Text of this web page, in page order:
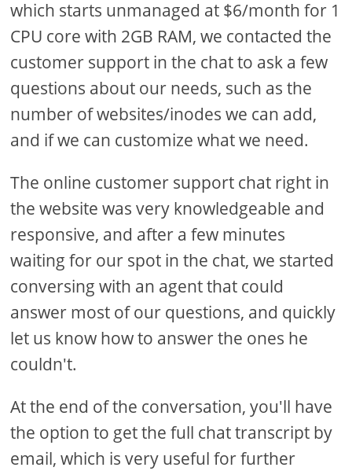
which starts unmanaged at $6/month for 1
CPU core with 2GB RAM, we contacted the
customer support in the chat to ask a few
questions about our needs, such as the
number of websites/inodes we can add,
and if we can customize what we need.
The online customer support chat right in
the website was very knowledgeable and
responsive, and after a few minutes
waiting for our spot in the chat, we started
conversing with an agent that could
answer most of our questions, and quickly
let us know how to answer the ones he
couldn't.
At the end of the conversation, you'll have
the option to get the full chat transcript by
email, which is very useful for further